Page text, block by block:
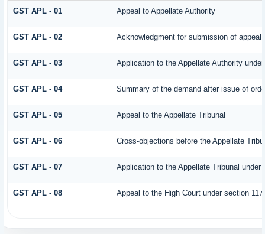
GST APL - 01 Appeal to Appellate Authority
GST APL - 02 Acknowledgment for submission of appeal
GST APL - 03 Application to the Appellate Authority
GST APL - 04 Summary of the demand after issue of
GST APL - 05 Appeal to the Appellate Tribunal
GST APL - 06 Cross-objections before the Appellate
GST APL - 07 Application to the Appellate Tribunal
GST APL - 08 Appeal to the High Court under section 117